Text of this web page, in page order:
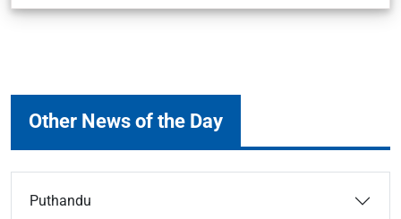
Other News of the Day
Puthandu